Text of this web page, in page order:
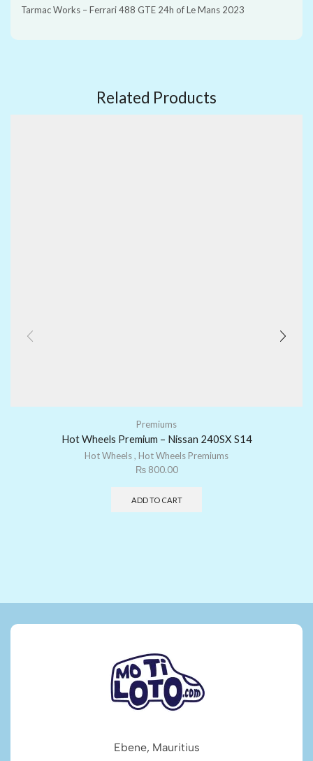
Tarmac Works – Ferrari 488 GTE 24h of Le Mans 2023
Related Products
Premiums
Hot Wheels Premium – Nissan 240SX S14
Hot Wheels, Hot Wheels Premiums
₨800.00
ADD TO CART
Ebene, Mauritius